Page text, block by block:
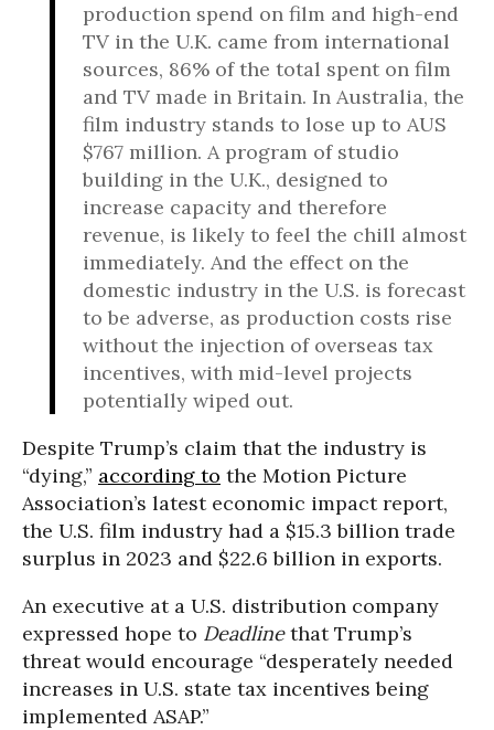
production spend on film and high-end
TV in the U.K. came from international
sources, 86% of the total spent on film
and TV made in Britain. In Australia, the
film industry stands to lose up to AUS
$767 million. A program of studio
building in the U.K., designed to
increase capacity and therefore
revenue, is likely to feel the chill almost
immediately. And the effect on the
domestic industry in the U.S. is forecast
to be adverse, as production costs rise
without the injection of overseas tax
incentives, with mid-level projects
potentially wiped out.
Despite Trump’s claim that the industry is
“dying,” according to the Motion Picture
Association’s latest economic impact report,
the U.S. film industry had a $15.3 billion trade
surplus in 2023 and $22.6 billion in exports.
An executive at a U.S. distribution company
expressed hope to Deadlinethat Trump’s
threat would encourage “desperately needed
increases in U.S. state tax incentives being
implemented ASAP.”